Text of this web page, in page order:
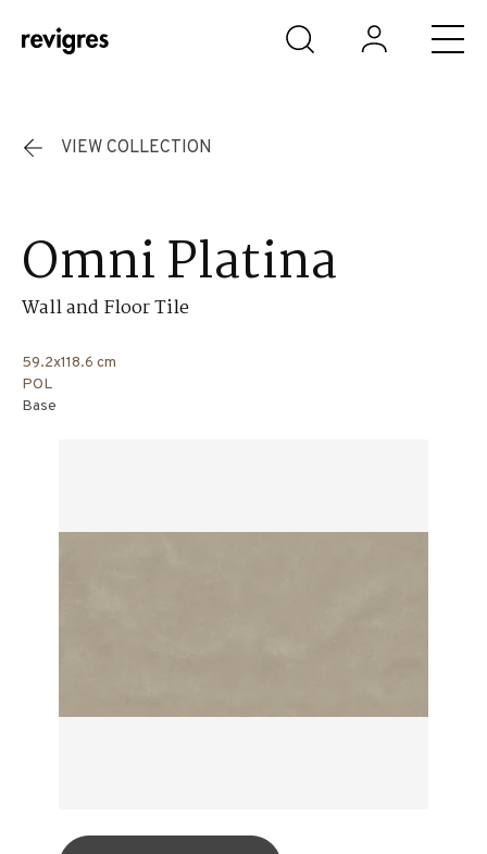
Skip to main content
VIEW COLLECTION
Omni Platina
Wall and Floor Tile
59.2x118.6 cm
POL
Base